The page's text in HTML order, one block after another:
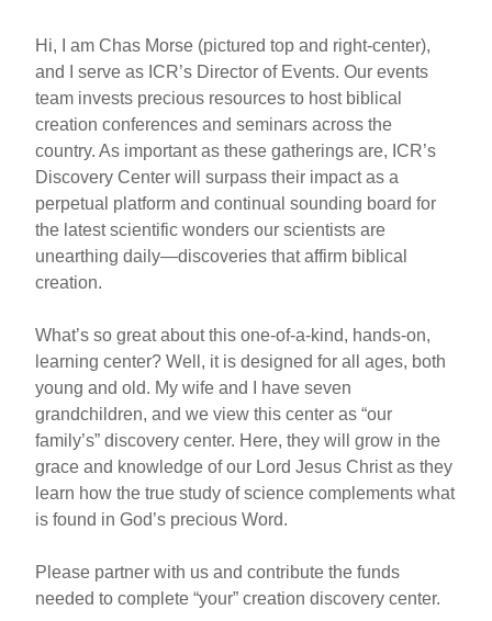
Hi, I am Chas Morse (pictured top and right-center),
and I serve as ICR’s Director of Events. Our events
team invests precious resources to host biblical
creation conferences and seminars across the
country. As important as these gatherings are, ICR’s
Discovery Center will surpass their impact as a
perpetual platform and continual sounding board for
the latest scientific wonders our scientists are
unearthing daily—discoveries that affirm biblical
creation.
What’s so great about this one-of-a-kind, hands-on,
learning center? Well, it is designed for all ages, both
young and old. My wife and I have seven
grandchildren, and we view this center as “our
family’s” discovery center. Here, they will grow in the
grace and knowledge of our Lord Jesus Christ as they
learn how the true study of science complements what
is found in God’s precious Word.
Please partner with us and contribute the funds
needed to complete “your” creation discovery center.